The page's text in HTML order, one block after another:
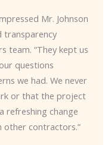
Mr. Johnson
transparency
team. “They kept us
questions
we had. We never
or that the project
refreshing change
other contractors.”